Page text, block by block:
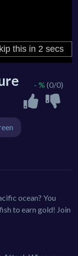
- % (0/0)
ocean? You
to earn gold! Join